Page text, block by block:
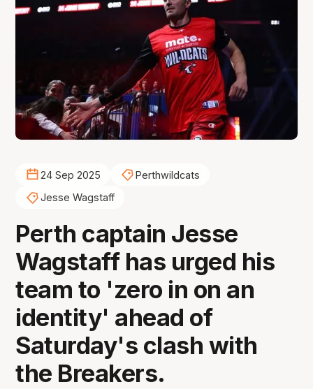
24 Sep 2025
Perthwildcats
Jesse Wagstaff
Perth captain Jesse
Wagstaff has urged his
team to 'zero in on an
identity' ahead of
Saturday's clash with
the Breakers.